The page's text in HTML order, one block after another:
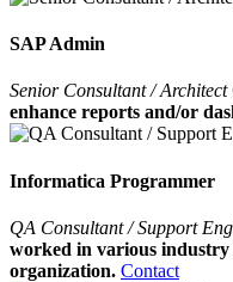
SAP Admin
Senior Consultant / Architect
enhance reports and/or
Informatica Programmer
QA Consultant / Support
worked in various
organization. Contact